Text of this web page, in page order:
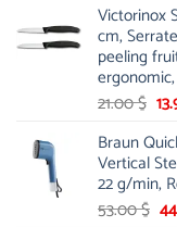
Victorinox
cm,
peeling
21.00$
Braun
Vertical
22 g/min,
53.00$